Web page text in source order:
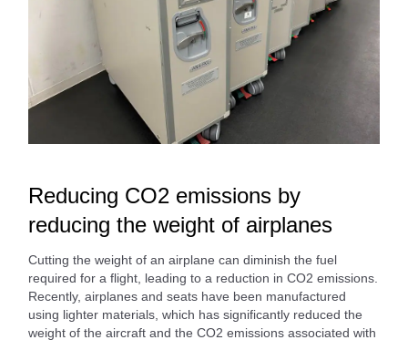
Reducing CO2 emissions by
reducing the weight of airplanes
Cutting the weight of an airplane can diminish the fuel
required for a flight, leading to a reduction in CO2 emissions.
Recently, airplanes and seats have been manufactured
using lighter materials, which has significantly reduced the
weight of the aircraft and the CO2 emissions associated with